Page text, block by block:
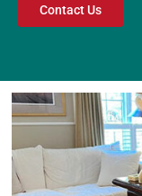
Contact Us